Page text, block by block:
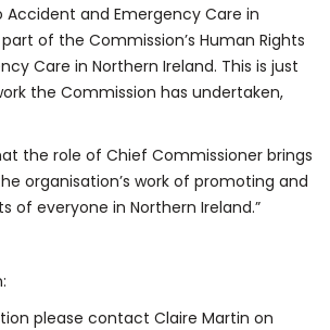
Accident and Emergency Care in
of the Commission’s Human Rights
Care in Northern Ireland. This is just
the Commission has undertaken,
the role of Chief Commissioner brings
organisation’s work of promoting and
of everyone in Northern Ireland.”
please contact Claire Martin on